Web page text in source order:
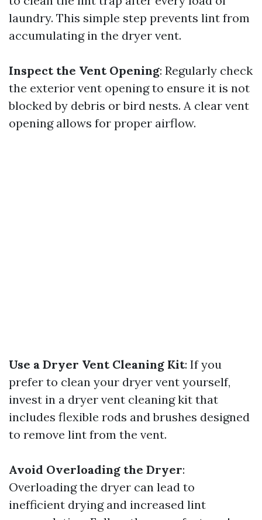
laundry. This simple step prevents lint from
accumulating in the dryer vent.
Inspect the Vent Opening: Regularly check
the exterior vent opening to ensure it is not
blocked by debris or bird nests. A clear vent
opening allows for proper airflow.
Use a Dryer Vent Cleaning Kit: If you
prefer to clean your dryer vent yourself,
invest in a dryer vent cleaning kit that
includes flexible rods and brushes designed
to remove lint from the vent.
Avoid Overloading the Dryer:
Overloading the dryer can lead to
inefficient drying and increased lint